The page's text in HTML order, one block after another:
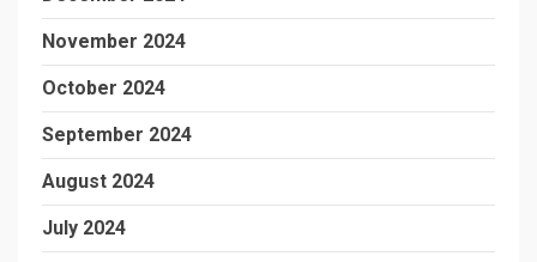
November 2024
October 2024
September 2024
August 2024
July 2024